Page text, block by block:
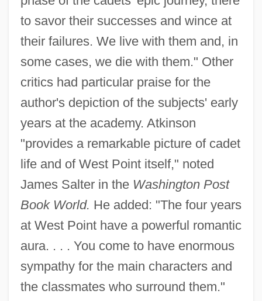
to savor their successes and wince at
their failures. We live with them and, in
some cases, we die with them." Other
critics had particular praise for the
author's depiction of the subjects' early
years at the academy. Atkinson
"provides a remarkable picture of cadet
life and of West Point itself," noted
James Salter in the Washington Post
Book World. He added: "The four years
at West Point have a powerful romantic
aura. . . . You come to have enormous
sympathy for the main characters and
the classmates who surround them."